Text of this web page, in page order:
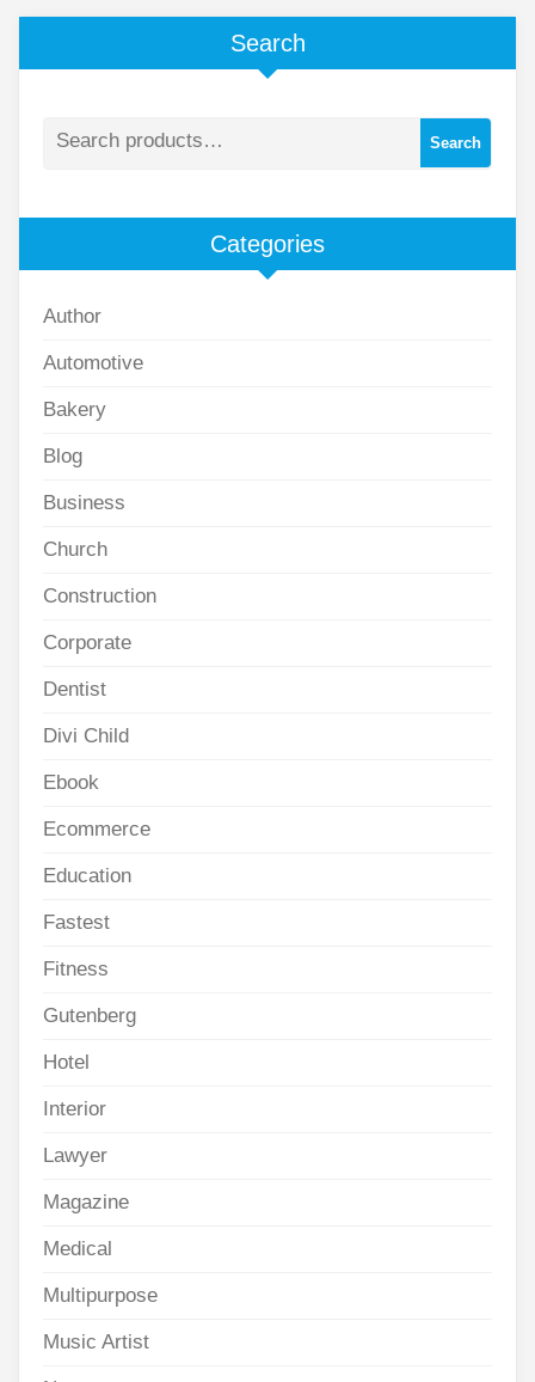
Search
Search
Categories
Author
Automotive
Bakery
Blog
Business
Church
Construction
Corporate
Dentist
Divi Child
Ebook
Ecommerce
Education
Fastest
Fitness
Gutenberg
Hotel
Interior
Lawyer
Magazine
Medical
Multipurpose
Music Artist